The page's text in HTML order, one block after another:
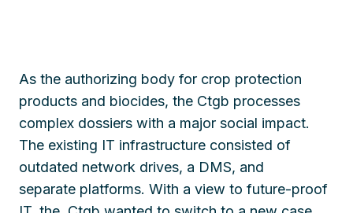
As the authorizing body for crop protection
products and biocides, the Ctgb processes
complex dossiers with a major social impact.
The existing IT infrastructure consisted of
outdated network drives, a DMS, and
separate platforms. With a view to future-proof